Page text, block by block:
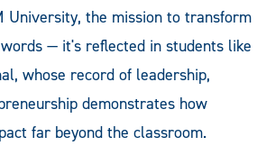
University, the mission to transform
— it's reflected in students like
whose record of leadership,
demonstrates how
far beyond the classroom.